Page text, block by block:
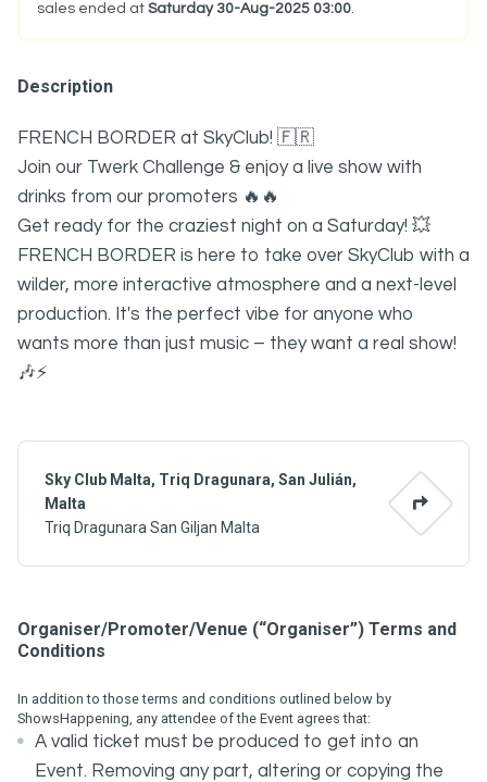
Sky Club Malta, Triq Dragunara, San Julián,
Malta
Triq Dragunara San Giljan Malta
sales ended at Saturday 30-Aug-2025 03:00.
Description
FRENCH BORDER at SkyClub! 🇫🇷
Join our Twerk Challenge & enjoy a live show with
drinks from our promoters 🔥🔥
Get ready for the craziest night on a Saturday! 💥
FRENCH BORDER is here to take over SkyClub with a
wilder, more interactive atmosphere and a next-level
production. It's the perfect vibe for anyone who
wants more than just music – they want a real show!
🎶⚡
Organiser/Promoter/Venue (“Organiser”) Terms and
Conditions
In addition to those terms and conditions outlined below by
ShowsHappening, any attendee of the Event agrees that:
A valid ticket must be produced to get into an
Event. Removing any part, altering or copying the